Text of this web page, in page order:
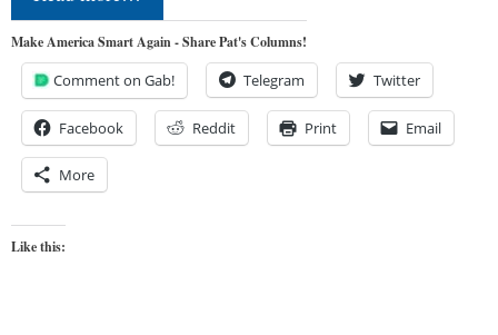
Make America Smart Again - Share Pat's Columns!
Comment on Gab! Telegram Twitter
Facebook Reddit Print Email
More
Like this: